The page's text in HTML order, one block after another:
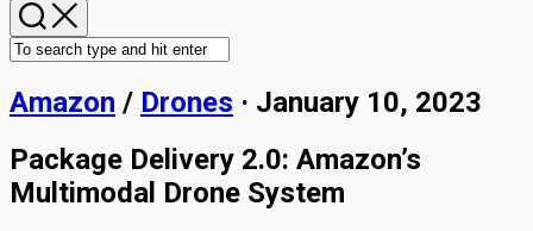
Amazon / Drones · January 10, 2023
Package Delivery 2.0: Amazon’s
Multimodal Drone System